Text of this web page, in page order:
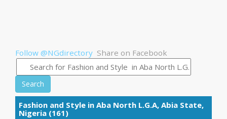
Follow @NGdirectory Share on Facebook
Search
Fashion and Style in Aba North L.G.A, Abia State,
Nigeria (161)